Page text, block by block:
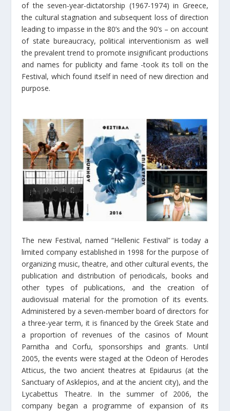
of the seven-year-dictatorship (1967-1974) in Greece,
the cultural stagnation and subsequent loss of direction
leading to impasse in the 80’s and the 90’s – on account
of state bureaucracy, political interventionism as well
the prevalent trend to promote insignificant productions
and names for publicity and fame -took its toll on the
Festival, which found itself in need of new direction and
purpose.
The new Festival, named “Hellenic Festival” is today a
limited company established in 1998 for the purpose of
organizing music, theatre, and other cultural events, the
publication and distribution of periodicals, books and
other types of publications, and the creation of
audiovisual material for the promotion of its events.
Administered by a seven-member board of directors for
a three-year term, it is financed by the Greek State and
a proportion of revenues of the casinos of Mount
Parnitha and Corfu, sponsorships and grants. Until
2005, the events were staged at the Odeon of Herodes
Atticus, the two ancient theatres at Epidaurus (at the
Sanctuary of Asklepios, and at the ancient city), and the
Lycabettus Theatre. In the summer of 2006, the
company began a programme of expansion of its